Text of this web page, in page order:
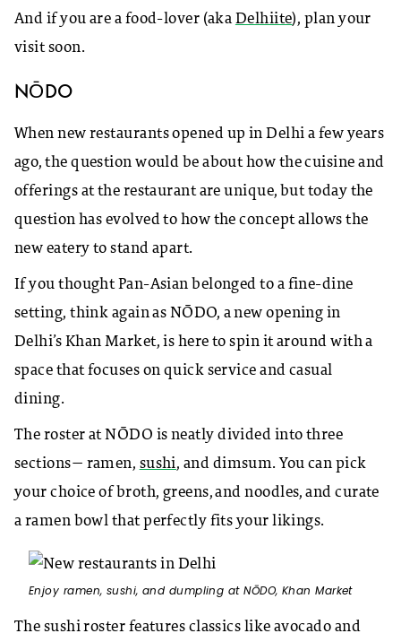
And if you are a food-lover (aka Delhiite), plan your
visit soon.
NŌDO
When new restaurants opened up in Delhi a few years
ago, the question would be about how the cuisine and
offerings at the restaurant are unique, but today the
question has evolved to how the concept allows the
new eatery to stand apart.
If you thought Pan-Asian belonged to a fine-dine
setting, think again as NŌDO, a new opening in
Delhi’s Khan Market, is here to spin it around with a
space that focuses on quick service and casual
dining.
The roster atNŌDO is neatly divided into three
sections— ramen, sushi, and dimsum. You can pick
your choice of broth, greens, and noodles, and curate
a ramen bowl that perfectly fits your likings.
Enjoy ramen, sushi, and dumpling atNŌDO, Khan Market
The sushi roster features classics like avocado and